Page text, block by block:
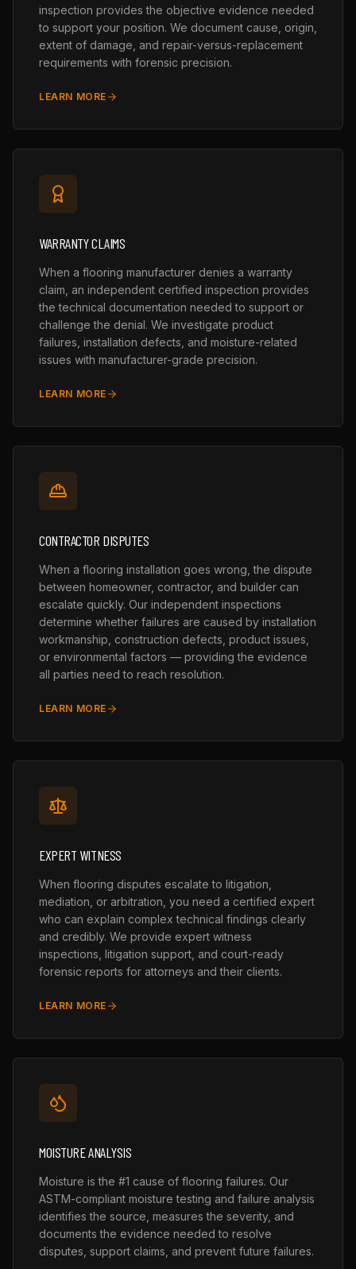
inspection provides the objective evidence needed
to support your position. We document cause, origin,
extent of damage, and repair-versus-replacement
requirements with forensic precision.
LEARN MORE
WARRANTY CLAIMS
When a flooring manufacturer denies a warranty
claim, an independent certified inspection provides
the technical documentation needed to support or
challenge the denial. We investigate product
failures, installation defects, and moisture-related
issues with manufacturer-grade precision.
LEARN MORE
CONTRACTOR DISPUTES
When a flooring installation goes wrong, the dispute
between homeowner, contractor, and builder can
escalate quickly. Our independent inspections
determine whether failures are caused by installation
workmanship, construction defects, product issues,
or environmental factors — providing the evidence
all parties need to reach resolution.
LEARN MORE
EXPERT WITNESS
When flooring disputes escalate to litigation,
mediation, or arbitration, you need a certified expert
who can explain complex technical findings clearly
and credibly. We provide expert witness
inspections, litigation support, and court-ready
forensic reports for attorneys and their clients.
LEARN MORE
MOISTURE ANALYSIS
Moisture is the #1 cause of flooring failures. Our
ASTM-compliant moisture testing and failure analysis
identifies the source, measures the severity, and
documents the evidence needed to resolve
disputes, support claims, and prevent future failures.